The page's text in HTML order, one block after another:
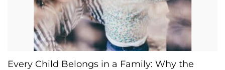
Every Child Belongs in a Family: Why the